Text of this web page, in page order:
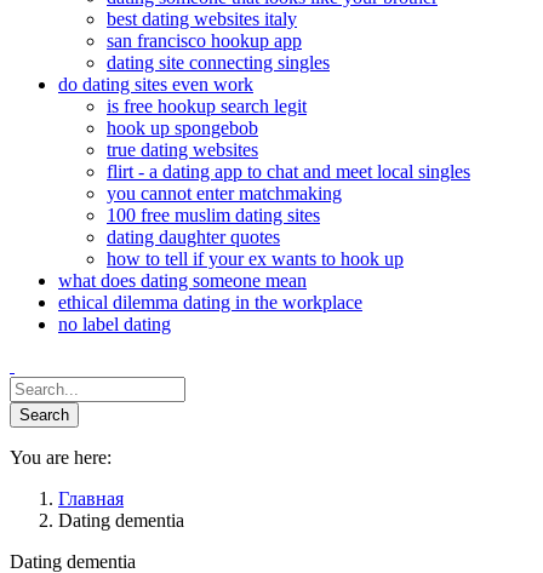
best dating websites italy
san francisco hookup app
dating site connecting singles
do dating sites even work
is free hookup search legit
hook up spongebob
true dating websites
flirt - a dating app to chat and meet local singles
you cannot enter matchmaking
100 free muslim dating sites
dating daughter quotes
how to tell if your ex wants to hook up
what does dating someone mean
ethical dilemma dating in the workplace
no label dating
You are here:
Главная
Dating dementia
Dating dementia